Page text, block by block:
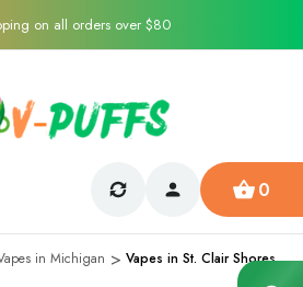
on all orders over $80
0
in Michigan Vapes in St. Clair Shores